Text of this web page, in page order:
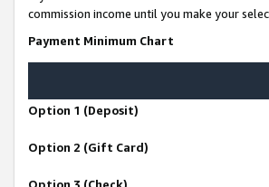
commission income until you make your
Payment Minimum Chart
Option 1 (Deposit)
Option 2 (Gift Card)
Option 3 (Check)